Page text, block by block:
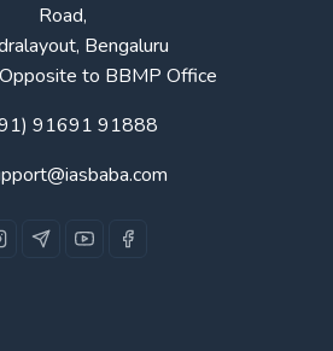
Road,
Bengaluru
to BBMP Office
91691 91888